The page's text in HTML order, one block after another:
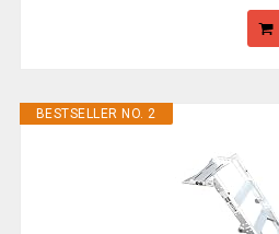
BESTSELLER NO. 2